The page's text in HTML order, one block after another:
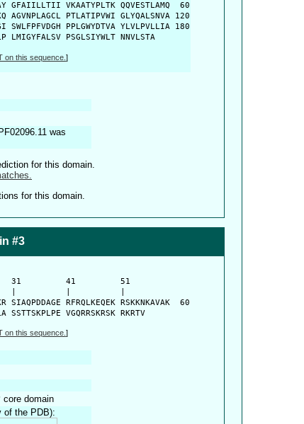
GFAIILLTII VKAATYPLTK QQVESTLAMQ  60
AGVNPLAGCL PTLATIPVWI GLYQALSNVA 120
SWLFPFVDGH PPLGWYDTVA YLVLPVLLIA 180
LMIGYFALSV PSGLSIYWLT NNVLSTA
on this sequence. ]
was
for this domain.
for this domain.
#3
31         41         51
SIAQPDDAGE RFRQLKEQEK RSKKNKAVAK  60
SSTTSKPLPE VGQRRSKRSK RKRTV
on this sequence. ]
core domain
of the PDB):